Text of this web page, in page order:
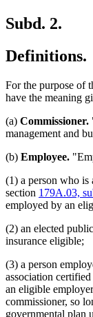
Subd. 2.
Definitions.
For the purpose of
have the meaning
(a) Commissioner.
management and
(b) Employee.
(1) a person who
section 179A.03,
employed by an
(2) an elected
insurance eligible;
(3) a person
association
an eligible
commissioner, so
governmental plan